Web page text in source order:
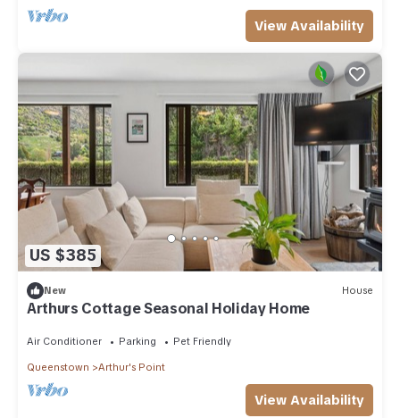
View Availability
US $385
New House
Arthurs Cottage Seasonal Holiday Home
Air Conditioner Parking Pet Friendly
Queenstown Arthur's Point
View Availability